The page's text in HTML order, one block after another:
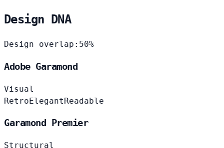
Design DNA
Design overlap: 50%
Adobe Garamond
Visual
RetroElegantReadable
Garamond Premier
Structural